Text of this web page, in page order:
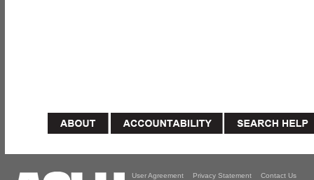
User Agreement Privacy Statement Contact Us